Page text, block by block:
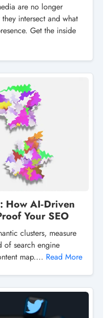
are no longer
intersect and what
Get the inside
How AI‑Driven
Your SEO
clusters, measure
of search engine
map.... Read More